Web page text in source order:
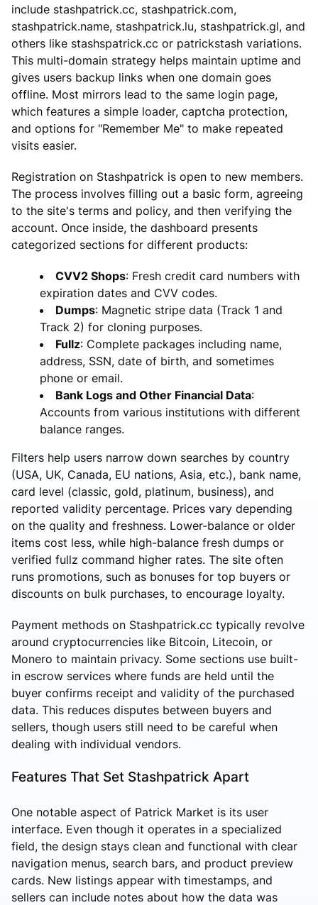
include stashpatrick.cc, stashpatrick.com,
stashpatrick.name, stashpatrick.lu, stashpatrick.gl, and
others like stashspatrick.cc or patrickstash variations.
This multi-domain strategy helps maintain uptime and
gives users backup links when one domain goes
offline. Most mirrors lead to the same login page,
which features a simple loader, captcha protection,
and options for "Remember Me" to make repeated
visits easier.
Registration on Stashpatrick is open to new members.
The process involves filling out a basic form, agreeing
to the site's terms and policy, and then verifying the
account. Once inside, the dashboard presents
categorized sections for different products:
CVV2 Shops: Fresh credit card numbers with
expiration dates and CVV codes.
Dumps: Magnetic stripe data (Track 1 and
Track 2) for cloning purposes.
Fullz: Complete packages including name,
address, SSN, date of birth, and sometimes
phone or email.
Bank Logs and Other Financial Data:
Accounts from various institutions with different
balance ranges.
Filters help users narrow down searches by country
(USA, UK, Canada, EU nations, Asia, etc.), bank name,
card level (classic, gold, platinum, business), and
reported validity percentage. Prices vary depending
on the quality and freshness. Lower-balance or older
items cost less, while high-balance fresh dumps or
verified fullz command higher rates. The site often
runs promotions, such as bonuses for top buyers or
discounts on bulk purchases, to encourage loyalty.
Payment methods on Stashpatrick.cc typically revolve
around cryptocurrencies like Bitcoin, Litecoin, or
Monero to maintain privacy. Some sections use built-
in escrow services where funds are held until the
buyer confirms receipt and validity of the purchased
data. This reduces disputes between buyers and
sellers, though users still need to be careful when
dealing with individual vendors.
Features That Set Stashpatrick Apart
One notable aspect of Patrick Market is its user
interface. Even though it operates in a specialized
field, the design stays clean and functional with clear
navigation menus, search bars, and product preview
cards. New listings appear with timestamps, and
sellers can include notes about how the data was